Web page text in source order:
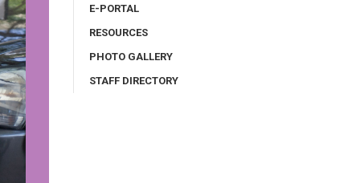
E-PORTAL
RESOURCES
PHOTO GALLERY
STAFF DIRECTORY